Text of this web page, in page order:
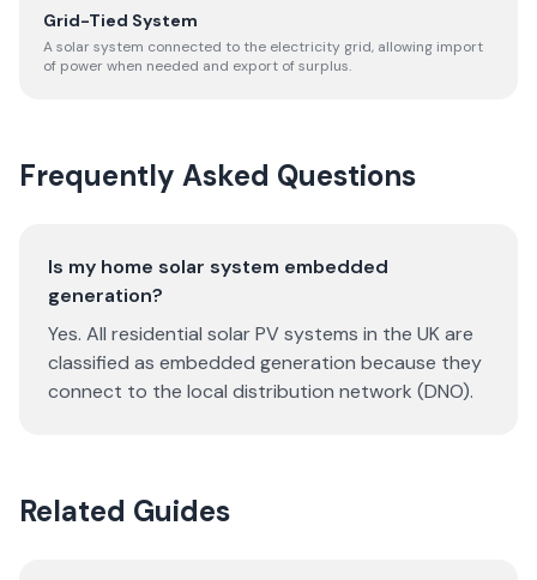
Grid-Tied System
A solar system connected to the electricity grid, allowing import
of power when needed and export of surplus.
Frequently Asked Questions
Is my home solar system embedded
generation?
Yes. All residential solar PV systems in the UK are
classified as embedded generation because they
connect to the local distribution network (DNO).
Related Guides